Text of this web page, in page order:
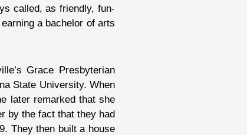
called, as friendly, fun-
a bachelor of arts
Grace Presbyterian
State University. When
later remarked that she
by the fact that they had
They then built a house